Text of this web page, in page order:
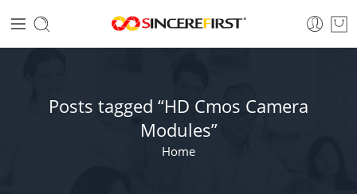
Posts tagged “HD Cmos Camera
Modules”
Home